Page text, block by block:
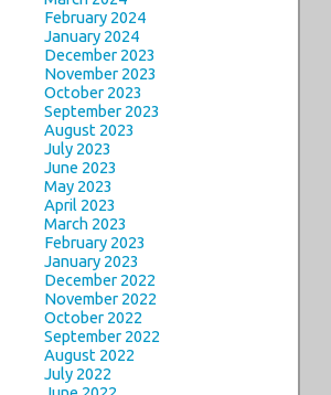
February 2024
January 2024
December 2023
November 2023
October 2023
September 2023
August 2023
July 2023
June 2023
May 2023
April 2023
March 2023
February 2023
January 2023
December 2022
November 2022
October 2022
September 2022
August 2022
July 2022